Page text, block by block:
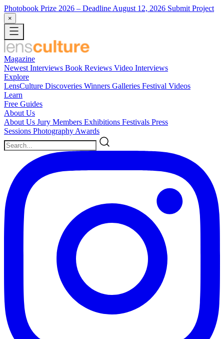
Photobook Prize 2026 – Deadline August 12, 2026 Submit Project
×
Magazine
Newest Interviews Book Reviews Video Interviews
Explore
LensCulture Discoveries Winners Galleries Festival Videos
Learn
Free Guides
About Us
About Us Jury Members Exhibitions Festivals Press
Sessions Photography Awards